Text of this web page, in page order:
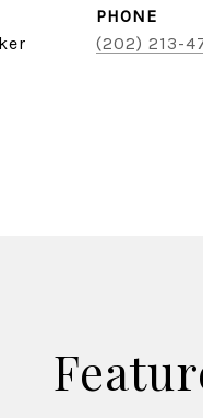
PHONE
(202) 213-